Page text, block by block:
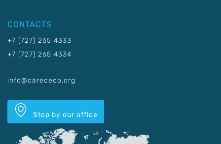
CONTACTS
+7 (727) 265 4333
+7 (727) 265 4334
info@carececo.org
Stop by our office